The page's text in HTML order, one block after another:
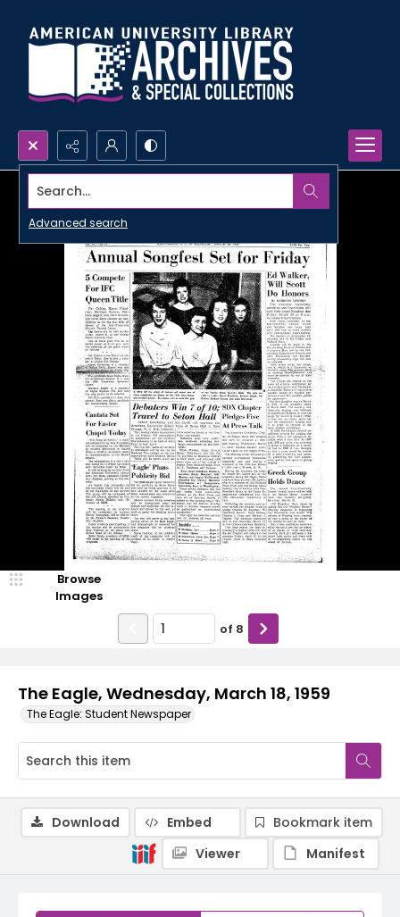
Search...
Advanced search
The Eagle, Wednesday, March 18, 1959
The Eagle: Student Newspaper
Browse
Images
of 8
Download Embed
Bookmark item
Viewer
Manifest